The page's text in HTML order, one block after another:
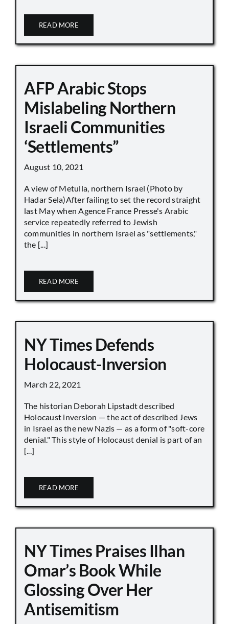
READ MORE
AFP Arabic Stops
Mislabeling Northern
Israeli Communities
‘Settlements”
August 10, 2021
A view of Metulla, northern Israel (Photo by
Hadar Sela)After failing to set the record straight
last May when Agence France Presse's Arabic
service repeatedly referred to Jewish
communities in northern Israel as "settlements,"
the [...]
READ MORE
NY Times Defends
Holocaust-Inversion
March 22, 2021
The historian Deborah Lipstadt described
Holocaust inversion — the act of described Jews
in Israel as the new Nazis — as a form of "soft-core
denial." This style of Holocaust denial is part of an
[...]
READ MORE
NY Times Praises Ilhan
Omar’s Book While
Glossing Over Her
Antisemitism